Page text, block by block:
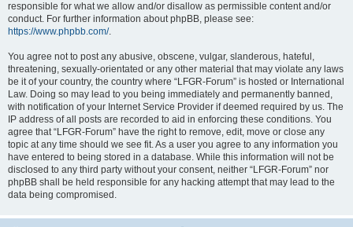
responsible for what we allow and/or disallow as permissible content and/or
conduct. For further information about phpBB, please see:
https://www.phpbb.com/.
You agree not to post any abusive, obscene, vulgar, slanderous, hateful,
threatening, sexually-orientated or any other material that may violate any laws
be it of your country, the country where “LFGR-Forum” is hosted or International
Law. Doing so may lead to you being immediately and permanently banned,
with notification of your Internet Service Provider if deemed required by us. The
IP address of all posts are recorded to aid in enforcing these conditions. You
agree that “LFGR-Forum” have the right to remove, edit, move or close any
topic at any time should we see fit. As a user you agree to any information you
have entered to being stored in a database. While this information will not be
disclosed to any third party without your consent, neither “LFGR-Forum” nor
phpBB shall be held responsible for any hacking attempt that may lead to the
data being compromised.